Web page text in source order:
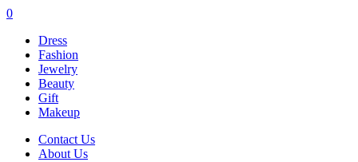
0
Dress
Fashion
Jewelry
Beauty
Gift
Makeup
Contact Us
About Us